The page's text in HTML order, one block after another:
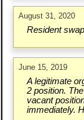
August 31, 2020
Resident
June 15, 2019
A legitimate
2 position.
vacant
immediately.